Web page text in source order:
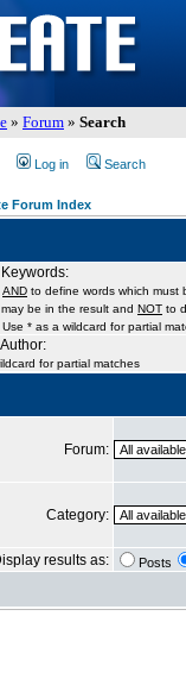
» Forum » Search
Log in Search
Forum Index
AND to define words which must
be in the result and NOT to
* as a wildcard for partial
for partial matches
Forum:
Category:
results as: Posts